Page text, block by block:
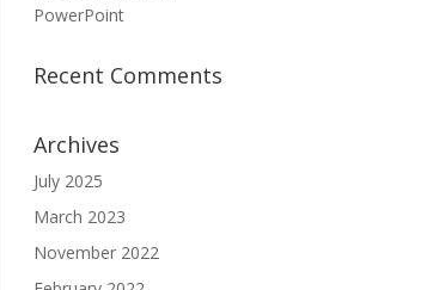
PowerPoint
Recent Comments
Archives
July 2025
March 2023
November 2022